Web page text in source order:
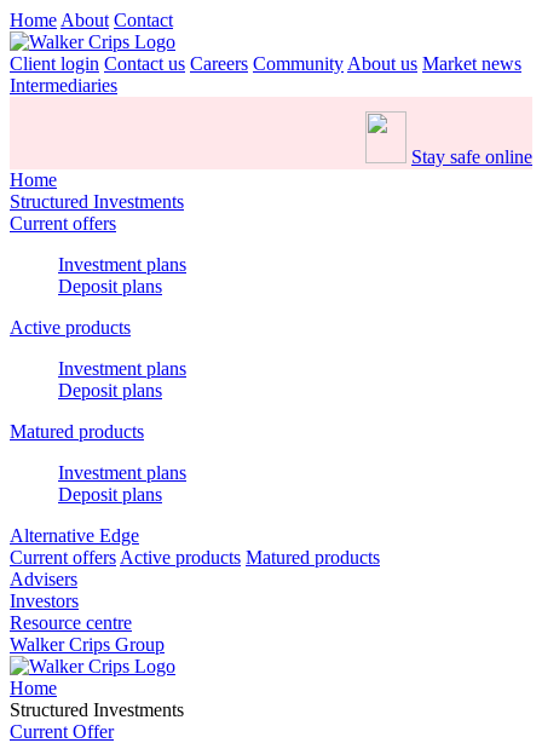
Home About Contact
Client login Contact us Careers Community About us Market news
Intermediaries
Stay safe online
Home
Structured Investments
Current offers
Investment plans
Deposit plans
Active products
Investment plans
Deposit plans
Matured products
Investment plans
Deposit plans
Alternative Edge
Current offers Active products Matured products
Advisers
Investors
Resource centre
Walker Crips Group
Home
Structured Investments
Current Offer